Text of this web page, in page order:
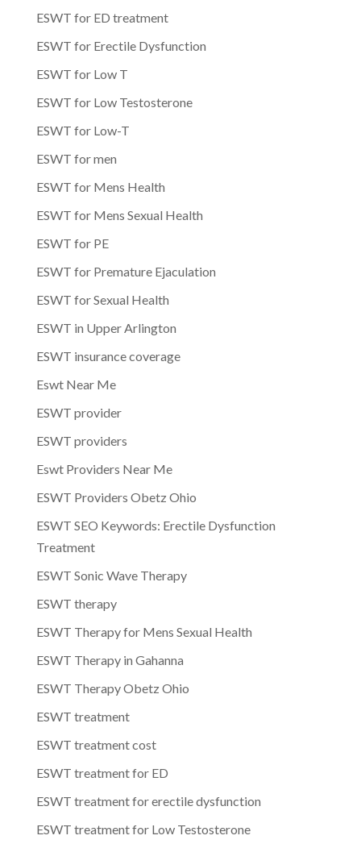
ESWT for ED treatment
ESWT for Erectile Dysfunction
ESWT for Low T
ESWT for Low Testosterone
ESWT for Low-T
ESWT for men
ESWT for Mens Health
ESWT for Mens Sexual Health
ESWT for PE
ESWT for Premature Ejaculation
ESWT for Sexual Health
ESWT in Upper Arlington
ESWT insurance coverage
Eswt Near Me
ESWT provider
ESWT providers
Eswt Providers Near Me
ESWT Providers Obetz Ohio
ESWT SEO Keywords: Erectile Dysfunction
Treatment
ESWT Sonic Wave Therapy
ESWT therapy
ESWT Therapy for Mens Sexual Health
ESWT Therapy in Gahanna
ESWT Therapy Obetz Ohio
ESWT treatment
ESWT treatment cost
ESWT treatment for ED
ESWT treatment for erectile dysfunction
ESWT treatment for Low Testosterone